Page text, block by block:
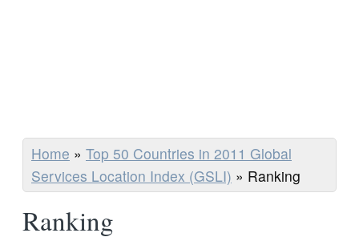
Home » Top 50 Countries in 2011 Global
Services Location Index (GSLI) » Ranking
Ranking